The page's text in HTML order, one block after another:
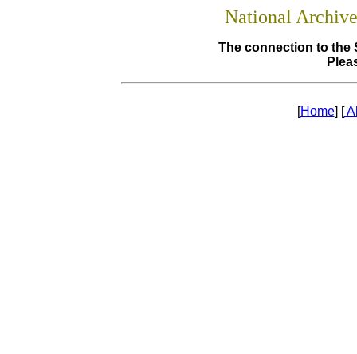
National
The connection to the
[Home] [